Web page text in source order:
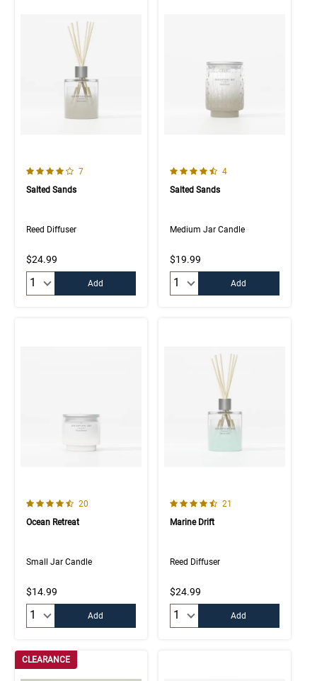
4.0 out of 5 Customer Rating
Number of Customer reviews
7
Salted Sands
Reed Diffuser
$24.99
Add
4.3 out of 5 Customer Rating
Number of Customer
4
Salted Sands
Medium Jar Candle
$19.99
Add
4.8 out of 5 Customer Rating
Number of Customer reviews
20
Ocean Retreat
Small Jar Candle
$14.99
Add
4.7 out of 5 Customer Rating
Number of Customer
21
Marine Drift
Reed Diffuser
$24.99
Add
CLEARANCE